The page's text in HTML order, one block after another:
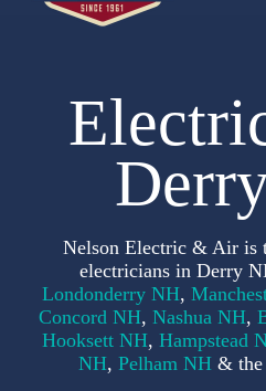
Nelson Electric & Air is
electricians in Derry
Londonderry NH,
Concord NH, Nashua NH,
Hooksett NH, Hampstead
NH, Pelham NH & the